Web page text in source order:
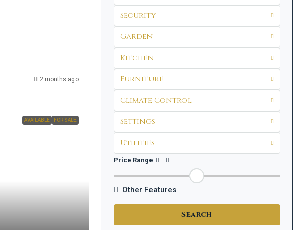
2 months ago
AVAILABLE FOR SALE
Security
Garden
Kitchen
Furniture
Climate Control
Settings
Utilities
Price Range
Other Features
Search